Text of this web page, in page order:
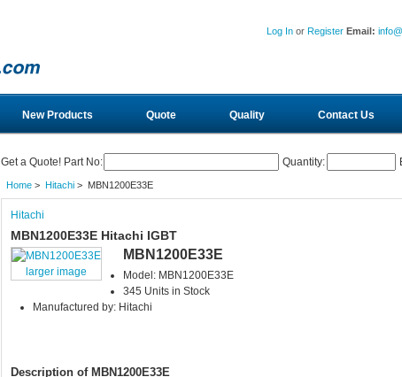
Log In or Register Email:
New Products Quote Quality Contact Us
Get a Quote! Part No: Quantity:
Home> Hitachi> MBN1200E33E
Hitachi
MBN1200E33E Hitachi IGBT
larger image
MBN1200E33E
Model: MBN1200E33E
345 Units in Stock
Manufactured by: Hitachi
Description of MBN1200E33E